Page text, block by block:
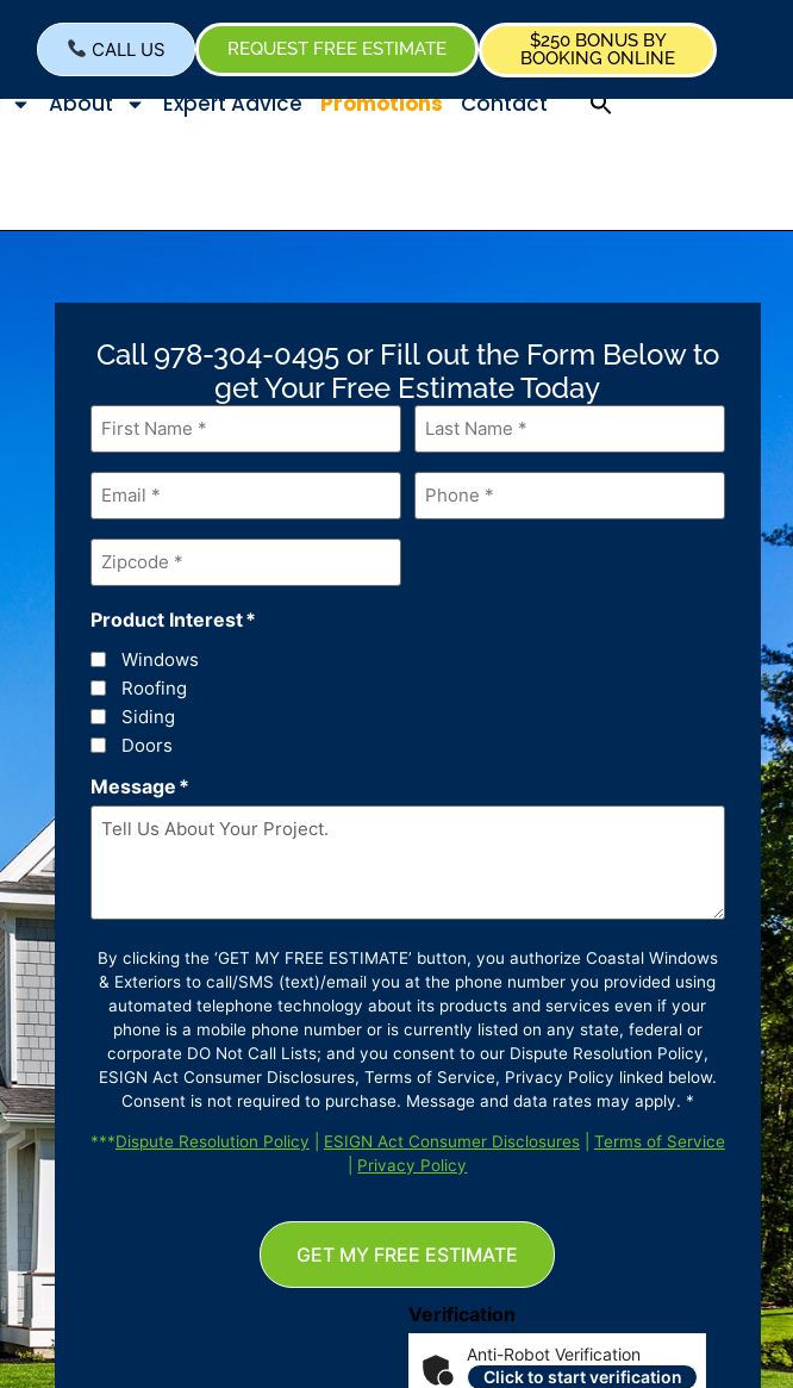
CALL US REQUEST FREE ESTIMATE
$250 BONUS BY
BOOKING ONLINE
About Expert Advice Promotions Contact
Call 978-304-0495 or Fill out the Form Below to
get Your Free Estimate Today
First
Name *
Last
Name*
Email* Phone*
Zipcode*
Product Interest*
Windows
Roofing
Siding
Doors
Message *
By clicking the ‘GET MY FREE ESTIMATE’ button, you authorize Coastal Windows
& Exteriors to call/SMS (text)/email you at the phone number you provided using
automated telephone technology about its products and services even if your
phone is a mobile phone number or is currently listed on any state, federal or
corporate DO Not Call Lists; and you consent to our Dispute Resolution Policy,
ESIGN Act Consumer Disclosures, Terms of Service, Privacy Policy linked below.
Consent is not required to purchase. Message and data rates may apply. *
***Dispute Resolution Policy ESIGN Act Consumer Disclosures| Terms of Service
Privacy Policy
Verification
Anti-Robot Verification
Click to start verification
GET MY FREE ESTIMATE